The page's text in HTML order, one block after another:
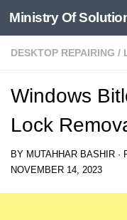
Skip to content
Ministry Of
DESKTOP REPAIRING /
Windows
Lock
BY MUTAHHAR BASHIR ·
NOVEMBER 14, 2023